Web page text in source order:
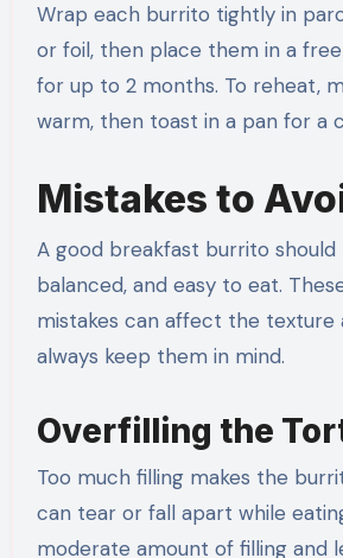
Wrap each burrito tightly in
or foil, then place them in a
for up to 2 months. To reheat,
warm, then toast in a pan for a
Mistakes to
A good breakfast burrito should
balanced, and easy to eat.
mistakes can affect the texture
always keep them in mind.
Overfilling the
Too much filling makes the
can tear or fall apart while
moderate amount of filling and